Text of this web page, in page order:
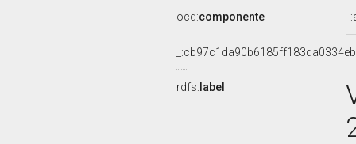
ocd:componente
rdfs: label